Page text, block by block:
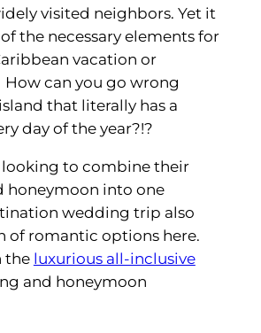
visited neighbors. Yet it
the necessary elements for
vacation or
can you go wrong
that literally has a
day of the year?!?
looking to combine their
honeymoon into one
wedding trip also
of romantic options here.
the luxurious all-inclusive
and honeymoon